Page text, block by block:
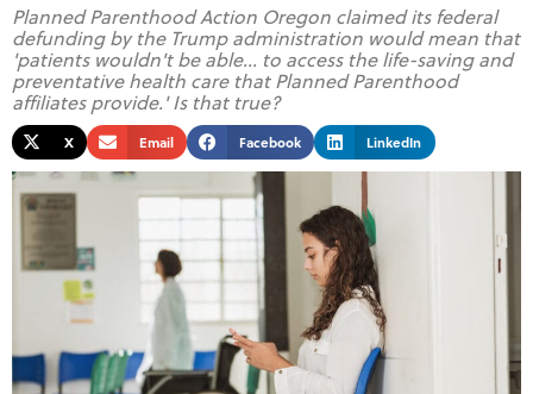
Planned Parenthood Action Oregon claimed its federal
defunding by the Trump administration would mean that
'patients wouldn't be able... to access the life-saving and
preventative health care that Planned Parenthood
affiliates provide.' Is that true?
X Email Facebook LinkedIn